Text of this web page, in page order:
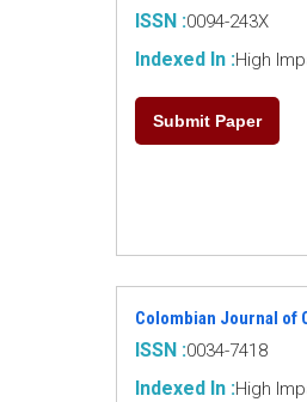
ISSN :0094-243X
Indexed In :High
Submit Paper
Colombian Journal of
ISSN :0034-7418
Indexed In :High